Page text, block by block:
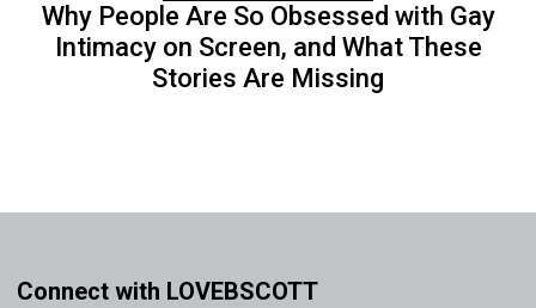
Why People Are So Obsessed with Gay
Intimacy on Screen, and What These
Stories Are Missing
Connect with LOVEBSCOTT